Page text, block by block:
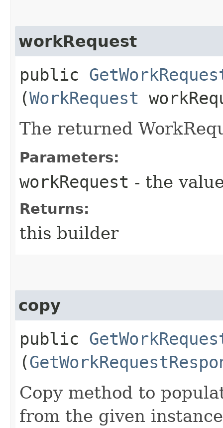
workRequest
public
(WorkRequest
The returned
Parameters:
workRequest - the
Returns:
this builder
copy
public
(
Copy method to
from the given